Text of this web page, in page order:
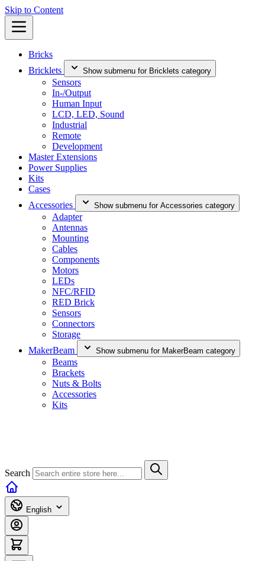
Skip to Content
Bricks
Bricklets
Show submenu for Bricklets category
Sensors
In-/Output
Human Input
LCD, LED, Sound
Industrial
Remote
Development
Master Extensions
Power Supplies
Kits
Cases
Accessories
Show submenu for Accessories category
Adapter
Antennas
Mounting
Cables
Components
Motors
LEDs
NFC/RFID
RED Brick
Sensors
Connectors
Storage
MakerBeam
Show submenu for MakerBeam category
Beams
Brackets
Nuts & Bolts
Accessories
Kits
Search
English